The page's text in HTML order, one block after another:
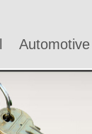
Automotive